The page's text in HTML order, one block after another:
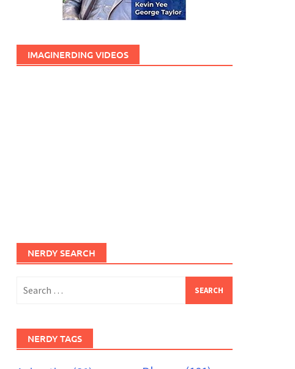
IMAGINERDING VIDEOS
NERDY SEARCH
for:
NERDY TAGS